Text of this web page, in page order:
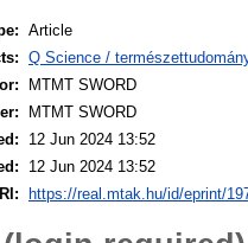
Article
Q Science /
MTMT SWORD
MTMT SWORD
12 Jun 2024 13:52
12 Jun 2024 13:52
https://real.mtak.hu/id/eprint/